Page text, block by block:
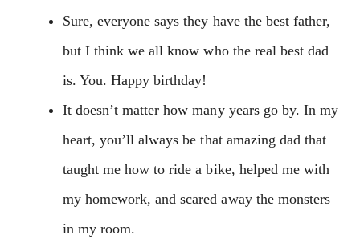
Sure, everyone says they have the best father,
but I think we all know who the real best dad
is. You. Happy birthday!
It doesn’t matter how many years go by. In my
heart, you’ll always be that amazing dad that
taught me how to ride a bike, helped me with
my homework, and scared away the monsters
in my room.